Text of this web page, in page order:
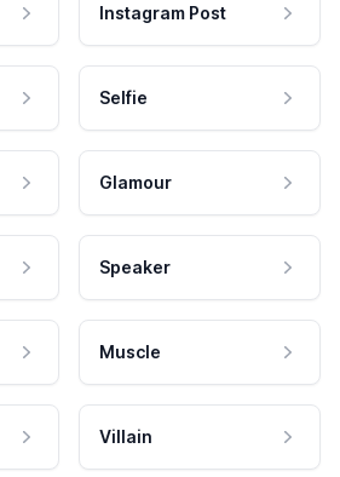
Instagram Post
Selfie
Glamour
Speaker
Muscle
Villain